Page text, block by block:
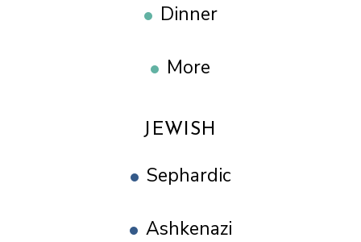
Dinner
More
JEWISH
Sephardic
Ashkenazi